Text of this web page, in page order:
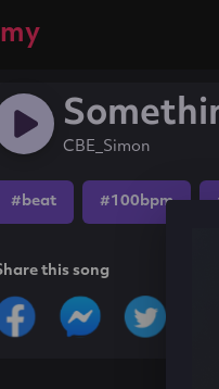
CBE_Simon
#beat #100bpm
this song